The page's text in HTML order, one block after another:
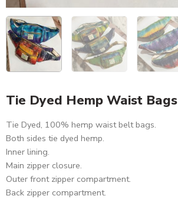
Tie Dyed Hemp Waist Bags
Tie Dyed, 100% hemp waist belt bags.
Both sides tie dyed hemp.
Inner lining.
Main zipper closure.
Outer front zipper compartment.
Back zipper compartment.